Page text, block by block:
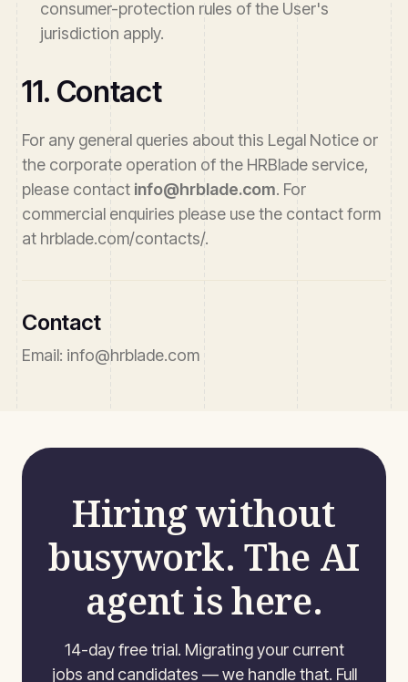
consumer-protection rules of the User's
jurisdiction apply.
11. Contact
For any general queries about this Legal Notice or
the corporate operation of the HRBlade service,
please contact info@hrblade.com. For
commercial enquiries please use the contact form
at hrblade.com/contacts/.
Contact
Email: info@hrblade.com
Hiring without
busywork. The AI
agent is here.
14-day free trial. Migrating your current
jobs and candidates — we handle that. Full